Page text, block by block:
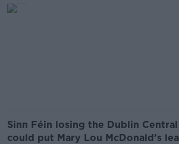
Sinn Féin losing the Dublin
could put Mary Lou McDonald’s